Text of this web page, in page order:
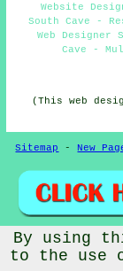
Website
South Cave -
Web Designer
Cave -
(This web
Sitemap -New
© Web Designerz
By using
to the use